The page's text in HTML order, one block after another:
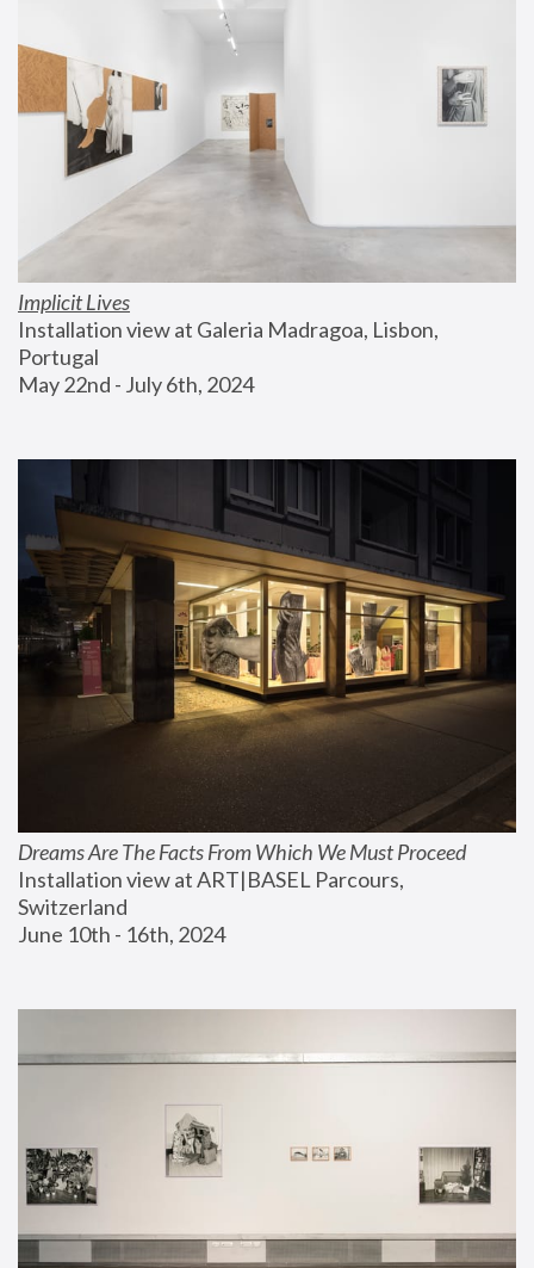
Implicit Lives
Installation view at Galeria Madragoa, Lisbon,
Portugal
May 22nd - July 6th, 2024
Dreams Are The Facts From Which We Must Proceed
Installation view at ART|BASEL Parcours,
Switzerland
June 10th - 16th, 2024